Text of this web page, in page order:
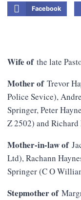
Facebook
Wife ofthe late
Mother ofTrevor
Police Sevice),
Springer, Peter
Z 2502) and
Mother-in-law of
Ltd), Rachann
Springer (C O
Stepmother of